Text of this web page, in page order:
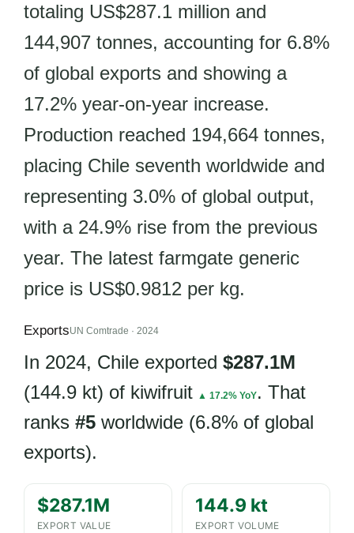
totaling US$287.1 million and
144,907 tonnes, accounting for 6.8%
of global exports and showing a
17.2% year-on-year increase.
Production reached 194,664 tonnes,
placing Chile seventh worldwide and
representing 3.0% of global output,
with a 24.9% rise from the previous
year. The latest farmgate generic
price is US$0.9812 per kg.
ExportsUN Comtrade · 2024
In 2024, Chile exported $287.1M
(144.9 kt) of kiwifruit ▲ 17.2% YoY. That
ranks #5 worldwide (6.8% of global
exports).
$287.1M
EXPORT VALUE
144.9 kt
EXPORT VOLUME